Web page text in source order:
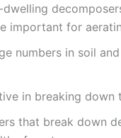
important for
numbers in soil
in breaking
that break down